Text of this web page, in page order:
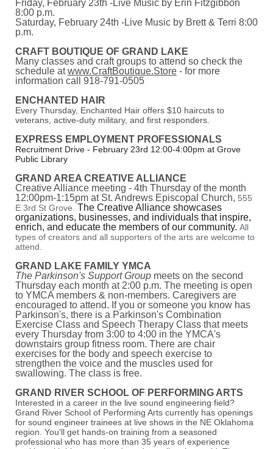
Friday, February 23th -Live Music by Erin Fitzgibbon
8:00 p.m.
Saturday, February 24th -Live Music by Brett & Terri 8:00
p.m.
CRAFT BOUTIQUE OF GRAND LAKE
Many classes and craft groups to attend so check the
schedule atwww.CraftBoutique.Store - for more
information call 918-791-0505
ENCHANTED HAIR
Every Thursday, Enchanted Hair offers $10 haircuts to
veterans, active-duty military, and first responders.
EXPRESS EMPLOYMENT PROFESSIONALS
Recruitment Drive - February 23rd 12:00-4:00pm at Grove
Public Library
GRAND AREA CREATIVE ALLIANCE
Creative Alliance meeting - 4th Thursday of the month
12:00pm-1:15pm at St. Andrews Episcopal Church, 555
E 3rd St Grove. The Creative Alliance showcases
organizations, businesses, and individuals that inspire,
enrich, and educate the members of our community. All
types of creators and all supporters of the arts are welcome to
attend.
GRAND LAKE FAMILY YMCA
The Parkinson's Support Group meets on the second
Thursday each month at 2:00 p.m. The meeting is open
to YMCA members & non-members. Caregivers are
encouraged to attend. If you or someone you know has
Parkinson's, there is a Parkinson's Combination
Exercise Class and Speech Therapy Class that meets
every Thursday from 3:00 to 4:00 in the YMCA's
downstairs group fitness room. There are chair
exercises for the body and speech exercise to
strengthen the voice and the muscles used for
swallowing. The class is free.
GRAND RIVER SCHOOL OF PERFORMING ARTS
Interested in a career in the live sound engineering field?
Grand River School of Performing Arts currently has openings
for sound engineer trainees at live shows in the NE Oklahoma
region. You'll get hands-on training from a seasoned
professional who has more than 35 years of experience